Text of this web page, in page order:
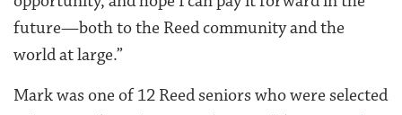
future—both to the Reed community and the
world at large.”
Mark was one of 12 Reed seniors who were selected